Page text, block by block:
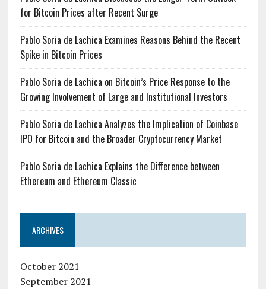
for Bitcoin Prices after Recent Surge
Pablo Soria de Lachica Examines Reasons Behind the Recent
Spike in Bitcoin Prices
Pablo Soria de Lachica on Bitcoin’s Price Response to the
Growing Involvement of Large and Institutional Investors
Pablo Soria de Lachica Analyzes the Implication of Coinbase
IPO for Bitcoin and the Broader Cryptocurrency Market
Pablo Soria de Lachica Explains the Difference between
Ethereum and Ethereum Classic
ARCHIVES
October 2021
September 2021